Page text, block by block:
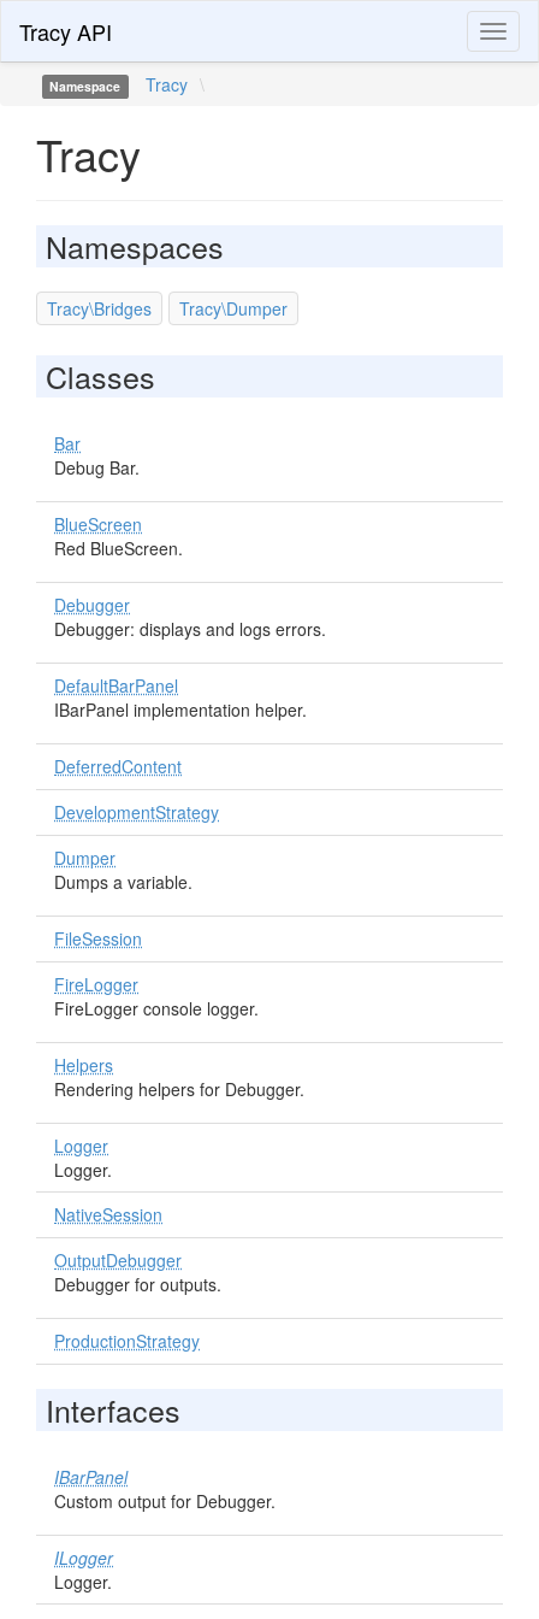
Tracy API
Namespace Tracy \
Tracy
Namespaces
Tracy\Bridges Tracy\Dumper
Classes
Bar
Debug Bar.
BlueScreen
Red BlueScreen.
Debugger
Debugger: displays and logs errors.
DefaultBarPanel
IBarPanel implementation helper.
DeferredContent
DevelopmentStrategy
Dumper
Dumps a variable.
FileSession
FireLogger
FireLogger console logger.
Helpers
Rendering helpers for Debugger.
Logger
Logger.
NativeSession
OutputDebugger
Debugger for outputs.
ProductionStrategy
Interfaces
IBarPanel
Custom output for Debugger.
ILogger
Logger.